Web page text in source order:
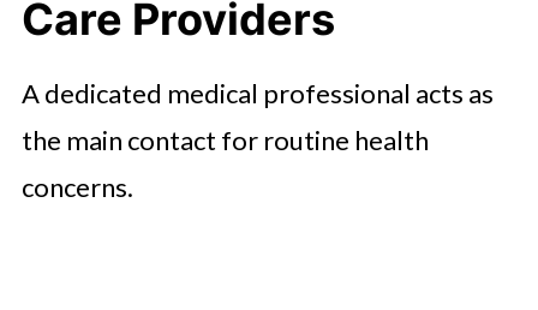
Care Providers
A dedicated medical professional acts as
the main contact for routine health
concerns.